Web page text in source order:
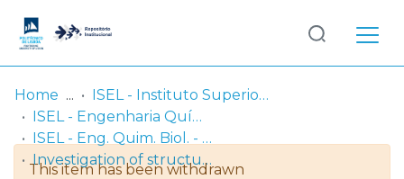
Communities
& Collections
Log
In
Home
ISEL - Instituto Superior de Engenharia de Lisboa
ISEL - Engenharia Química e Biológica
ISEL - Eng. Quim. Biol. - Artigos
Investigation of structural effects and behaviour of Pseudomonas aeruginosa amidase encapsulated in reversed micelles
This item has been withdrawn